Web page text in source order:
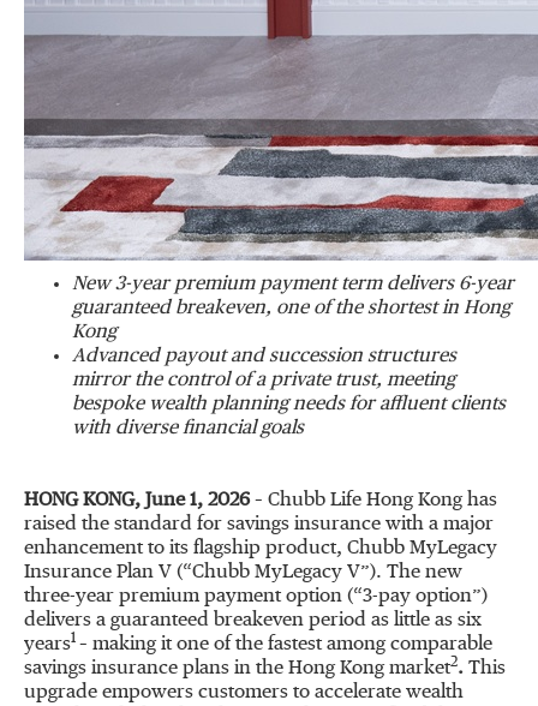
New 3-year premium payment term delivers 6-year
guaranteed breakeven, one of the shortest in Hong
Kong
Advanced payout and succession structures
mirror the control of a private trust, meeting
bespoke wealth planning needs for affluent clients
with diverse financial goals
HONG KONG, June 1, 2026– Chubb Life Hong Kong has
raised the standard for savings insurance with a major
enhancement to its flagship product, Chubb MyLegacy
Insurance Plan V (“Chubb MyLegacy V”). The new
three-year premium payment option (“3-pay option”)
delivers a guaranteed breakeven period as little as six
years1 – making it one of the fastest among comparable
savings insurance plans in the Hong Kong market2. This
upgrade empowers customers to accelerate wealth